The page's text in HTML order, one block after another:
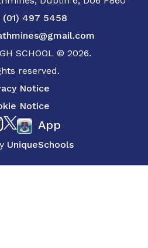
(01) 497 5458
SCHOOL © 2026.
reserved.
Notice
Notice
App
UniqueSchools